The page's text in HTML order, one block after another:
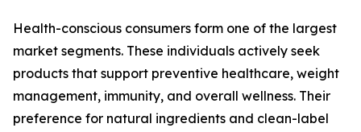
Health-conscious consumers form one of the largest
market segments. These individuals actively seek
products that support preventive healthcare, weight
management, immunity, and overall wellness. Their
preference for natural ingredients and clean-label